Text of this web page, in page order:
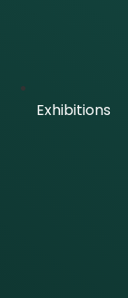
Exhibitions